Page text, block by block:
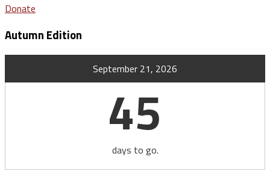
Donate
Autumn Edition
September 21, 2026
45
days to go.